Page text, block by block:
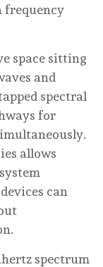
frequency
space sitting
and
spectral
for
allows
can
spectrum